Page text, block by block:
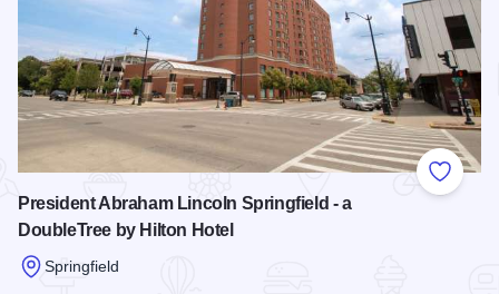
Add to
President Abraham Lincoln Springfield - a
DoubleTree by Hilton Hotel
Springfield